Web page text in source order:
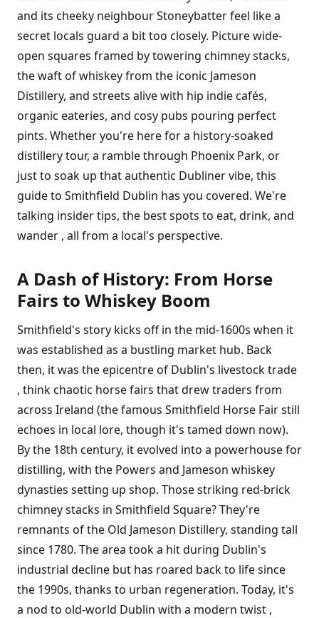
and its cheeky neighbour Stoneybatter feel like a
secret locals guard a bit too closely. Picture wide-
open squares framed by towering chimney stacks,
the waft of whiskey from the iconic Jameson
Distillery, and streets alive with hip indie cafés,
organic eateries, and cosy pubs pouring perfect
pints. Whether you're here for a history-soaked
distillery tour, a ramble through Phoenix Park, or
just to soak up that authentic Dubliner vibe, this
guide to Smithfield Dublin has you covered. We're
talking insider tips, the best spots to eat, drink, and
wander , all from a local's perspective.
A Dash of History: From Horse
Fairs to Whiskey Boom
Smithfield's story kicks off in the mid-1600s when it
was established as a bustling market hub. Back
then, it was the epicentre of Dublin's livestock trade
, think chaotic horse fairs that drew traders from
across Ireland (the famous Smithfield Horse Fair still
echoes in local lore, though it's tamed down now).
By the 18th century, it evolved into a powerhouse for
distilling, with the Powers and Jameson whiskey
dynasties setting up shop. Those striking red-brick
chimney stacks in Smithfield Square? They're
remnants of the Old Jameson Distillery, standing tall
since 1780. The area took a hit during Dublin's
industrial decline but has roared back to life since
the 1990s, thanks to urban regeneration. Today, it's
a nod to old-world Dublin with a modern twist ,